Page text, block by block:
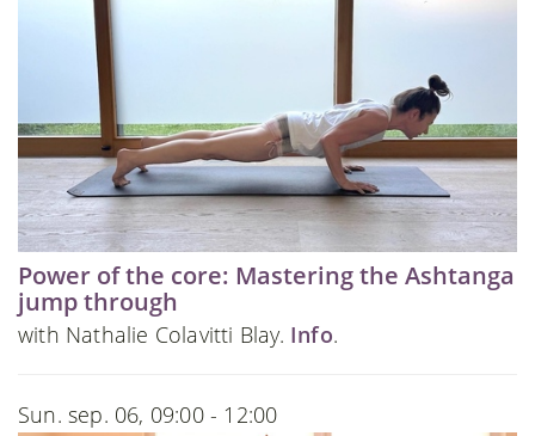
Power of the core: Mastering the Ashtanga
jump through
with Nathalie Colavitti Blay. Info.
Sun. sep. 06, 09:00 - 12:00